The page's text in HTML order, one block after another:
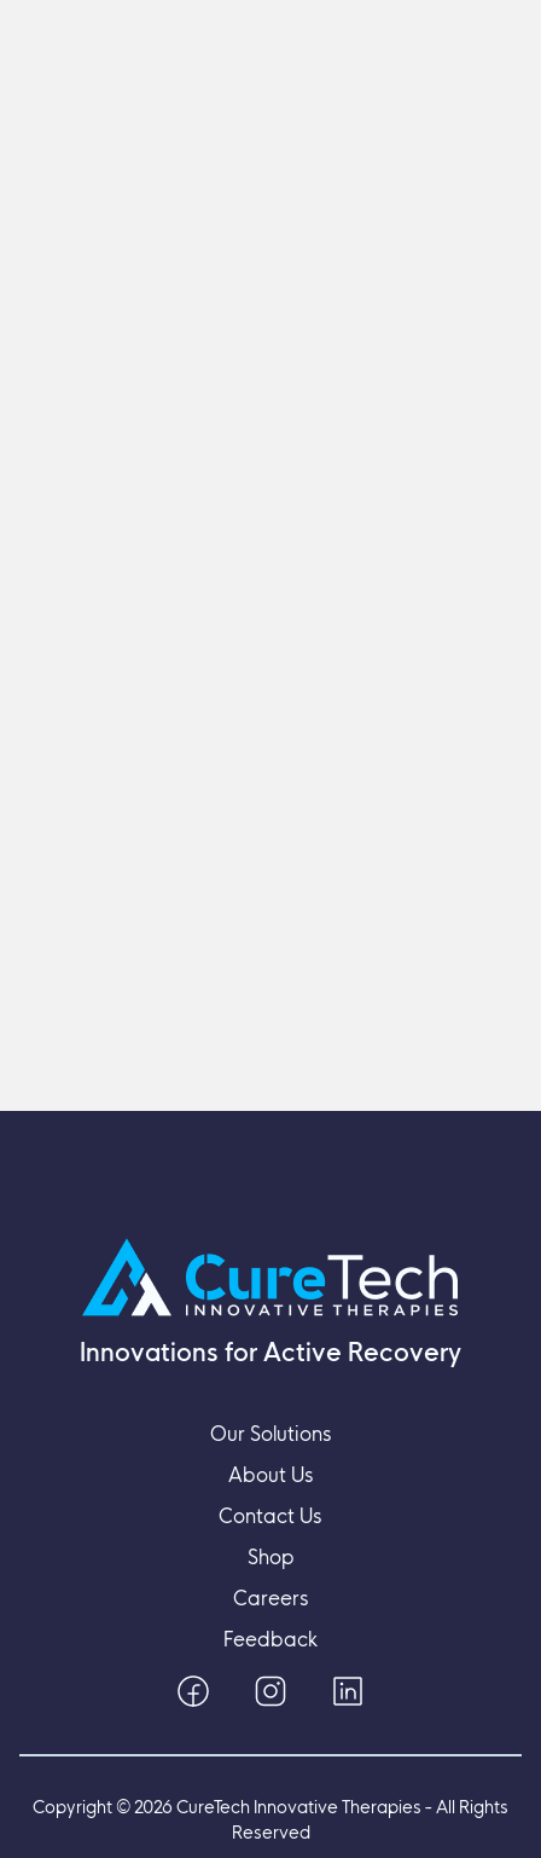
Innovations for Active Recovery
Our Solutions
About Us
Contact Us
Shop
Careers
Feedback
Copyright ©2026 CureTech Innovative Therapies - All Rights
Reserved